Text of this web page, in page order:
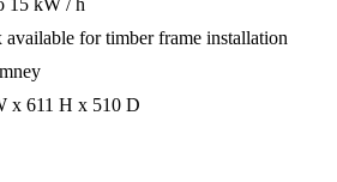
available for timber frame installation
x 611 H x 510 D